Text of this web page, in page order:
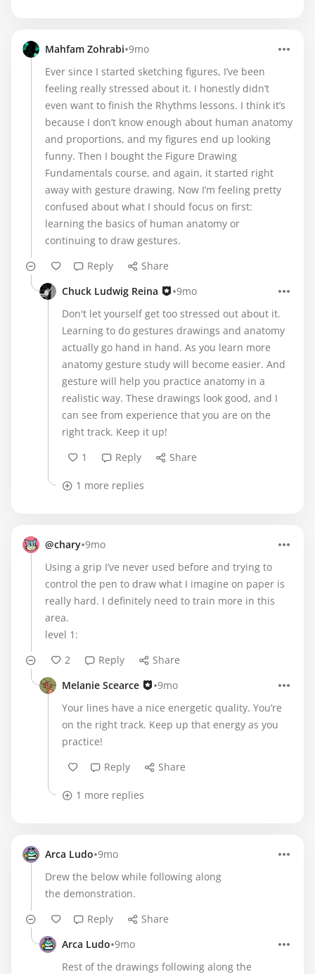
Mahfam Zohrabi•9mo
Ever since I started sketching figures, I’ve been
feeling really stressed about it. I honestly didn’t
even want to finish the Rhythms lessons. I think it’s
because I don’t know enough about human anatomy
and proportions, and my figures end up looking
funny. Then I bought the Figure Drawing
Fundamentals course, and again, it started right
away with gesture drawing. Now I’m feeling pretty
confused about what I should focus on first:
learning the basics of human anatomy or
continuing to draw gestures.
Reply
Share
Chuck Ludwig Reina
•9mo
Don't let yourself get too stressed out about it.
Learning to do gestures drawings and anatomy
actually go hand in hand. As you learn more
anatomy gesture study will become easier. And
gesture will help you practice anatomy in a
realistic way. These drawings look good, and I
can see from experience that you are on the
right track. Keep it up!
1
Reply Share
1 more replies
@chary•9mo
Using a grip I’ve never used before and trying to
control the pen to draw what I imagine on paper is
really hard. I definitely need to train more in this
area.
level 1:
2
Reply
Share
Melanie Scearce
•9mo
Your lines have a nice energetic quality. You’re
on the right track. Keep up that energy as you
practice!
Reply
Share
1 more replies
Arca Ludo•9mo
Drew the below while following along
the demonstration.
Reply
Share
Arca Ludo•9mo
Rest of the drawings following along the